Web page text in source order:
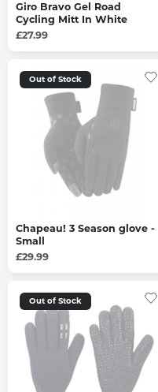
Giro Bravo Gel Road
Cycling Mitt In White
£27.99
Out of Stock
Chapeau! 3 Season glove -
Small
£29.99
Out of Stock